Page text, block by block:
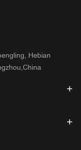
Hebian